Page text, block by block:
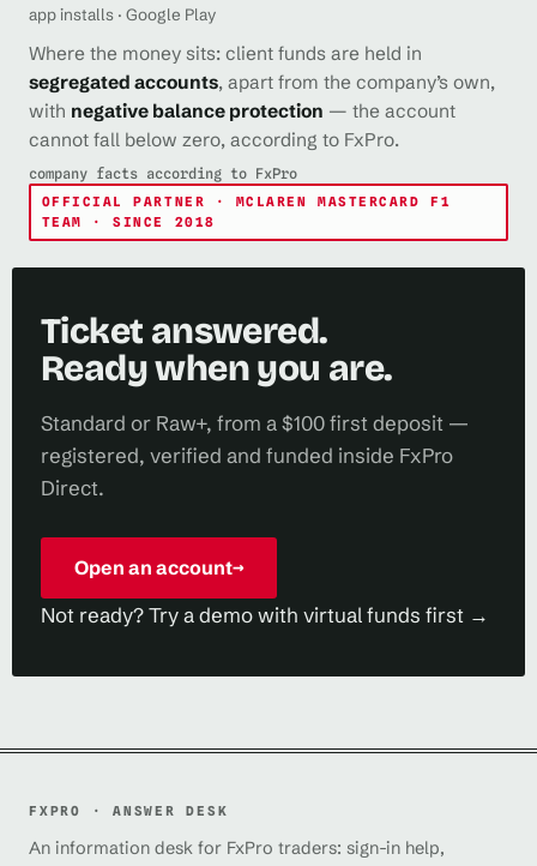
app installs · Google Play
Where the money sits: client funds are held in
segregated accounts, apart from the company’s own,
with negative balance protection — the account
cannot fall below zero, according to FxPro.
company facts according to FxPro
OFFICIAL PARTNER · MCLAREN MASTERCARD F1
TEAM · SINCE 2018
Ticket answered.
Ready when you are.
Standard or Raw+, from a $100 first deposit —
registered, verified and funded inside FxPro
Direct.
Open an account→
Not ready? Try a demo with virtual funds first →
FXPRO · ANSWER DESK
An information desk for FxPro traders: sign-in help,